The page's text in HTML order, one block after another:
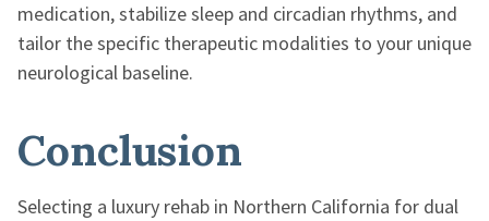
medication, stabilize sleep and circadian rhythms, and
tailor the specific therapeutic modalities to your unique
neurological baseline.
Conclusion
Selecting a luxury rehab in Northern California for dual